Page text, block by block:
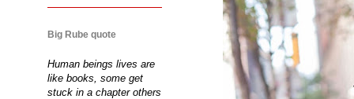
Big Rube quote
Human beings lives are
like books, some get
stuck in a chapter others